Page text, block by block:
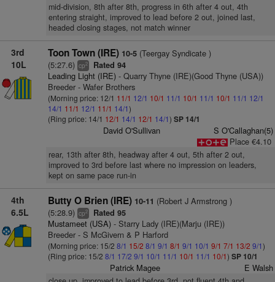
mid-division, 8th after 8th, progress in 6th after 4 out, 4th
entering straight, improved to lead before 2 out, joined last,
headed closing stages, not match winner
3rd
10L
Toon Town (IRE) 10-5(Teergay Syndicate )
(5:27.6) cp2 Rated 94
Leading Light (IRE)- Quarry Thyne (IRE)(Good Thyne (USA))
Breeder - Wafer Brothers
(Morning price: 12/1 11/1 12/1 10/1 11/1 10/1 11/1 10/1 11/1 12/1
14/1 11/1 12/1 11/1 14/1)
(Ring price: 14/1 12/1 14/1 12/1 14/1) SP 14/1
David O'Sullivan
S O'Callaghan(5)
Place €4.10
rear, 13th after 8th, headway after 4 out, 5th after 2 out,
improved to 3rd before last where no impression on leaders,
kept on same pace run-in
4th
6.5L
Butty O Brien (IRE) 10-11 (Robert J Armstrong )
(5:28.9) cp2 Rated 95
Mustameet (USA)- Starry Lady (IRE)(Marju (IRE))
Breeder - S McGivern & P Harford
(Morning price: 15/2 8/1 15/2 8/1 9/1 8/1 9/1 10/1 9/1 7/1 13/2 9/1)
(Ring price: 15/2 8/1 17/2 9/1 10/1 11/1 10/1 11/1 10/1) SP 10/1
Patrick Magee E Walsh